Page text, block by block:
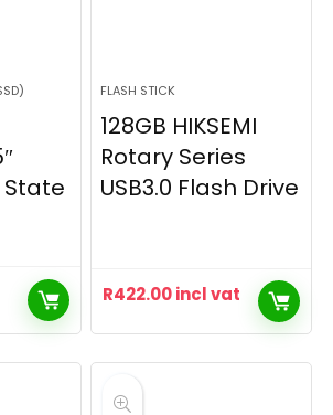
State
FLASH STICK
128GB HIKSEMI
Rotary Series
USB3.0 Flash Drive
R422.00incl vat